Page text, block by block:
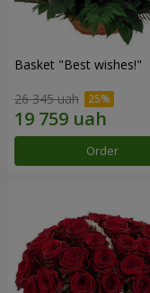
Basket "Best wishes!"
26 345 uah
Order